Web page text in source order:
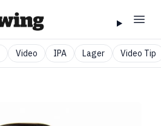
Video IPA Lager Video Tip